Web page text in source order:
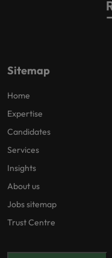
Sitemap
Home
Expertise
Candidates
Services
Insights
About us
Jobs sitemap
Trust Centre